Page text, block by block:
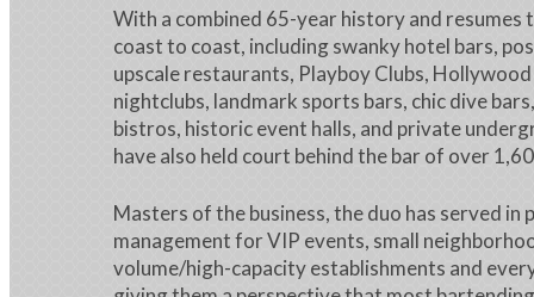
With a combined 65-year history and resumes
coast to coast, including swanky hotel bars,
upscale restaurants, Playboy Clubs,
nightclubs, landmark sports bars, chic dive
bistros, historic event halls, and private
have also held court behind the bar of over
Masters of the business, the duo has served in
management for VIP events, small
volume/high-capacity establishments and